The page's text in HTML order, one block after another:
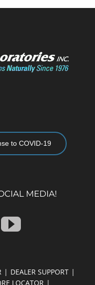
to COVID-19
MEDIA!
DEALER SUPPORT
LOCATOR